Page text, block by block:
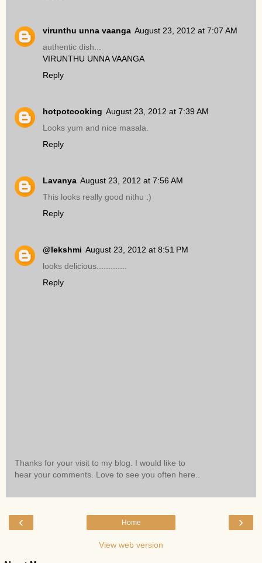
virunthu unna vaanga August 23, 2012 at 7:07 AM
authentic dish...
VIRUNTHU UNNA VAANGA
Reply
hotpotcooking August 23, 2012 at 7:39 AM
Looks yum and nice masala.
Reply
Lavanya August 23, 2012 at 7:56 AM
This looks really good nithu :)
Reply
@lekshmi August 23, 2012 at 8:51 PM
looks delicious.............
Reply
Thanks for your visit to my blog. I would like to
hear your comments. Love to see you often here..
‹ ›
Home
View web version